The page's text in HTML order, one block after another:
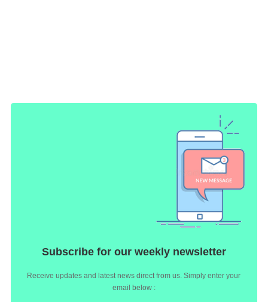
Subscribe for our weekly newsletter
Receive updates and latest news direct from us. Simply enter your
email below :